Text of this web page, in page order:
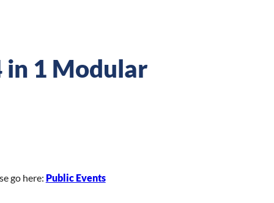
in 1 Modular
go here: Public Events